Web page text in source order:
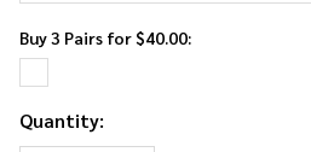
Buy 3 Pairs for $40.00:
Quantity: